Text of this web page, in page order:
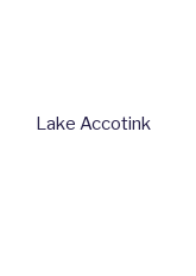
Lake Accotink